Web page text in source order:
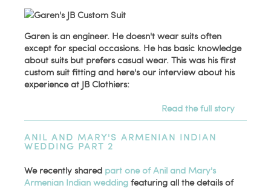
Garen is an engineer. He doesn't wear suits often
except for special occasions. He has basic knowledge
about suits but prefers casual wear. This was his first
custom suit fitting and here's our interview about his
experience at JB Clothiers:
Read the full story
ANIL AND MARY'S ARMENIAN INDIAN
WEDDING PART 2
We recently shared part one of Anil and Mary's
Armenian Indian wedding featuring all the details of